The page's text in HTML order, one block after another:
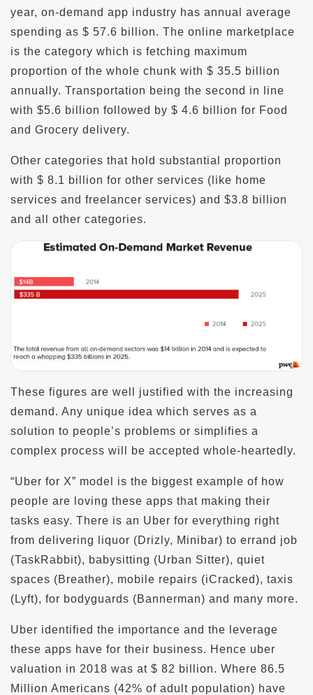
year, on-demand app industry has annual average
spending as $ 57.6 billion. The online marketplace
is the category which is fetching maximum
proportion of the whole chunk with $ 35.5 billion
annually. Transportation being the second in line
with $5.6 billion followed by $ 4.6 billion for Food
and Grocery delivery.
Other categories that hold substantial proportion
with $ 8.1 billion for other services (like home
services and freelancer services) and $3.8 billion
and all other categories.
These figures are well justified with the increasing
demand. Any unique idea which serves as a
solution to people’s problems or simplifies a
complex process will be accepted whole-heartedly.
“Uber for X” model is the biggest example of how
people are loving these apps that making their
tasks easy. There is an Uber for everything right
from delivering liquor (Drizly, Minibar) to errand job
(TaskRabbit), babysitting (Urban Sitter), quiet
spaces (Breather), mobile repairs (iCracked), taxis
(Lyft), for bodyguards (Bannerman) and many more.
Uber identified the importance and the leverage
these apps have for their business. Hence uber
valuation in 2018 was at $ 82 billion. Where 86.5
Million Americans (42% of adult population) have